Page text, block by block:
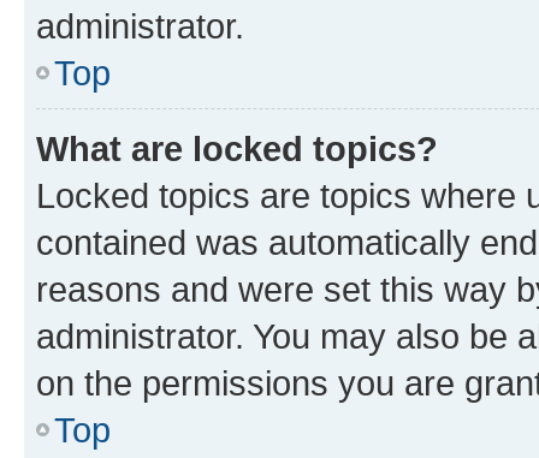
administrator.
Top
What are locked topics?
Locked topics are topics where
contained was automatically
reasons and were set this way
administrator. You may also be
on the permissions you are
Top